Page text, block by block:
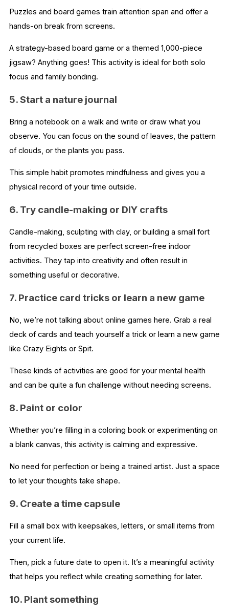
Puzzles and board games train attention span and offer a
hands-on break from screens.
A strategy-based board game or a themed 1,000-piece
jigsaw? Anything goes! This activity is ideal for both solo
focus and family bonding.
5. Start a nature journal
Bring a notebook on a walk and write or draw what you
observe. You can focus on the sound of leaves, the pattern
of clouds, or the plants you pass.
This simple habit promotes mindfulness and gives you a
physical record of your time outside.
6. Try candle-making or DIY crafts
Candle-making, sculpting with clay, or building a small fort
from recycled boxes are perfect screen-free indoor
activities. They tap into creativity and often result in
something useful or decorative.
7. Practice card tricks or learn a new game
No, we’re not talking about online games here. Grab a real
deck of cards and teach yourself a trick or learn a new game
like Crazy Eights or Spit.
These kinds of activities are good for your mental health
and can be quite a fun challenge without needing screens.
8. Paint or color
Whether you’re filling in a coloring book or experimenting on
a blank canvas, this activity is calming and expressive.
No need for perfection or being a trained artist. Just a space
to let your thoughts take shape.
9. Create a time capsule
Fill a small box with keepsakes, letters, or small items from
your current life.
Then, pick a future date to open it. It’s a meaningful activity
that helps you reflect while creating something for later.
10. Plant something